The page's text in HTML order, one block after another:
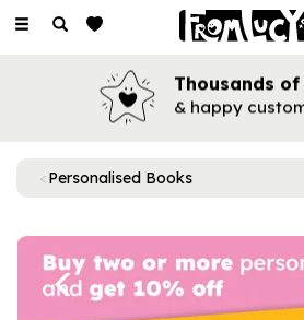
Toggle
Thousands of
& happy
Personalised Books
Previous